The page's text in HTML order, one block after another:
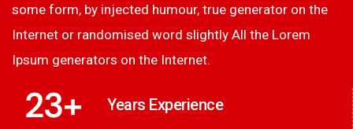
some form, by injected humour, true generator on the
Internet or randomised word slightly All the Lorem
Ipsum generators on the Internet.
23+ Years Experience